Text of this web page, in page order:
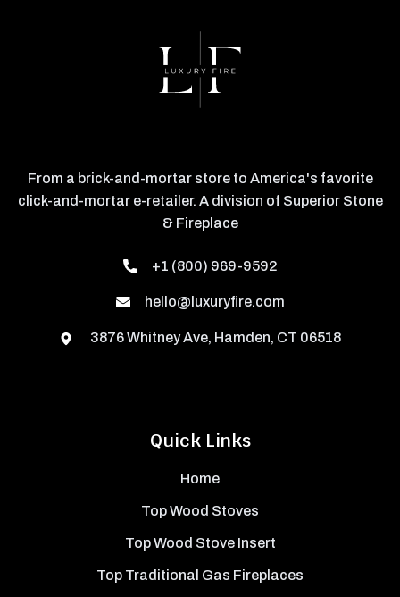
Quick Links
Home
Top Wood Stoves
Top Wood Stove Insert
Top Traditional Gas Fireplaces
From a brick-and-mortar store to America's favorite
click-and-mortar e-retailer. A division of Superior Stone
& Fireplace
+1 (800) 969-9592
hello@luxuryfire.com
3876 Whitney Ave, Hamden, CT 06518